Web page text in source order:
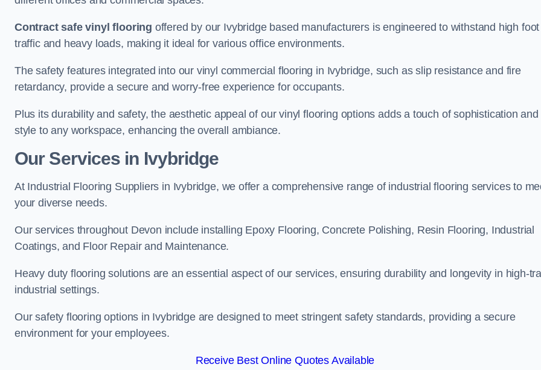
Contract safe vinyl flooring offered by our Ivybridge based manufacturers is engineered to withstand high foot
traffic and heavy loads, making it ideal for various office environments.
The safety features integrated into our vinyl commercial flooring in Ivybridge, such as slip resistance and fire
retardancy, provide a secure and worry-free experience for occupants.
Plus its durability and safety, the aesthetic appeal of our vinyl flooring options adds a touch of sophistication and
style to any workspace, enhancing the overall ambiance.
Our Services in Ivybridge
At Industrial Flooring Suppliers in Ivybridge, we offer a comprehensive range of industrial flooring services to
your diverse needs.
Our services throughout Devon include installing Epoxy Flooring, Concrete Polishing, Resin Flooring, Industrial
Coatings, and Floor Repair and Maintenance.
Heavy duty flooring solutions are an essential aspect of our services, ensuring durability and longevity in high-
industrial settings.
Our safety flooring options in Ivybridge are designed to meet stringent safety standards, providing a secure
environment for your employees.
Receive Best Online Quotes Available